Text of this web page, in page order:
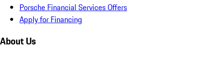
Porsche Financial Services Offers
Apply for Financing
About Us